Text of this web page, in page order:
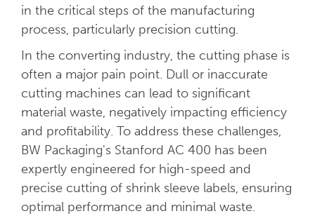
in the critical steps of the manufacturing
process, particularly precision cutting.
In the converting industry, the cutting phase is
often a major pain point. Dull or inaccurate
cutting machines can lead to significant
material waste, negatively impacting efficiency
and profitability. To address these challenges,
BW Packaging's Stanford AC 400 has been
expertly engineered for high-speed and
precise cutting of shrink sleeve labels, ensuring
optimal performance and minimal waste.